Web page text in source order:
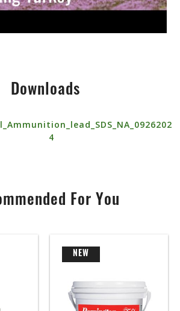
Downloads
4
For You
NEW